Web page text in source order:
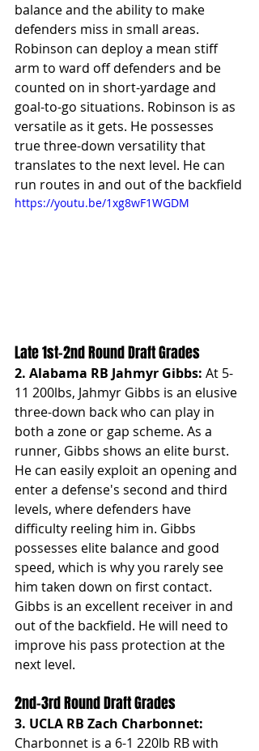
balance and the ability to make
defenders miss in small areas.
Robinson can deploy a mean stiff
arm to ward off defenders and be
counted on in short-yardage and
goal-to-go situations. Robinson is as
versatile as it gets. He possesses
true three-down versatility that
translates to the next level. He can
run routes in and out of the backfield
https://youtu.be/1xg8wF1WGDM
Late 1st-2nd Round Draft Grades
2. Alabama RB Jahmyr Gibbs: At 5-
11 200lbs, Jahmyr Gibbs is an elusive
three-down back who can play in
both a zone or gap scheme. As a
runner, Gibbs shows an elite burst.
He can easily exploit an opening and
enter a defense's second and third
levels, where defenders have
difficulty reeling him in. Gibbs
possesses elite balance and good
speed, which is why you rarely see
him taken down on first contact.
Gibbs is an excellent receiver in and
out of the backfield. He will need to
improve his pass protection at the
next level.
2nd-3rd Round Draft Grades
3. UCLA RB Zach Charbonnet:
Charbonnet is a 6-1 220lb RB with